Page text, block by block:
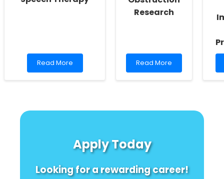
Read
more
Speech
Read More
Research
Read
more
Laryngeal
Obstruction
Read More
Apply Today
Looking for a rewarding career!